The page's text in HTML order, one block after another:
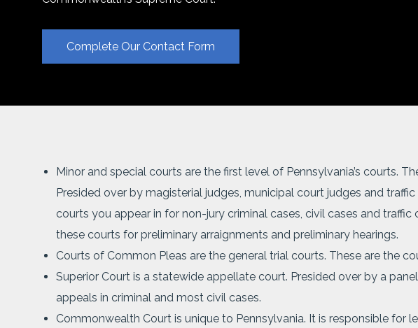
Complete Our Contact Form
Minor and special courts are the first level of Pennsylvania’s courts.
Presided over by magisterial judges, municipal court judges and
courts you appear in for non-jury criminal cases, civil cases and traffic
these courts for preliminary arraignments and preliminary hearings.
Courts of Common Pleas are the general trial courts. These are the
Superior Court is a statewide appellate court. Presided over by a
appeals in criminal and most civil cases.
Commonwealth Court is unique to Pennsylvania. It is responsible for